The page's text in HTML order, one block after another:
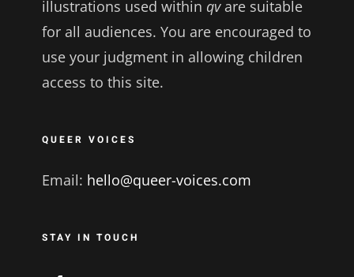
illustrations used within qvare suitable
for all audiences. You are encouraged to
use your judgment in allowing children
access to this site.
QUEER VOICES
Email: hello@queer-voices.com
STAY IN TOUCH